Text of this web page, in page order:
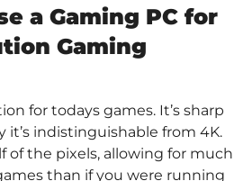
a Gaming PC for
Gaming
for todays games. It’s sharp
indistinguishable from 4K.
of the pixels, allowing for much
than if you were running